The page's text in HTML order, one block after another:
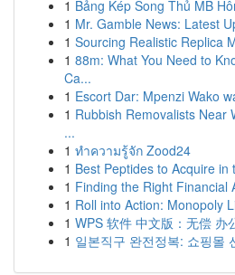
1 Bảng Kép Song Thủ MB
1 Mr. Gamble News: Latest
1 Sourcing Realistic Replica
1 88m: What You Need to
Ca...
1 Escort Dar: Mpenzi Wako
1 Rubbish Removalists Near
...
1 ทำความรู้จัก Zood24
1 Best Peptides to Acquire in
1 Finding the Right Financial
1 Roll into Action: Monopoly
1 WPS 软件 中文版：无偿 办
1 일본직구 완전정복: 쇼핑몰